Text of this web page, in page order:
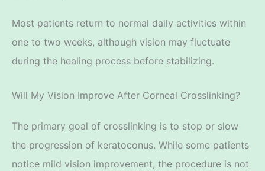
Most patients return to normal daily activities within
one to two weeks, although vision may fluctuate
during the healing process before stabilizing.
Will My Vision Improve After Corneal Crosslinking?
The primary goal of crosslinking is to stop or slow
the progression of keratoconus. While some patients
notice mild vision improvement, the procedure is not